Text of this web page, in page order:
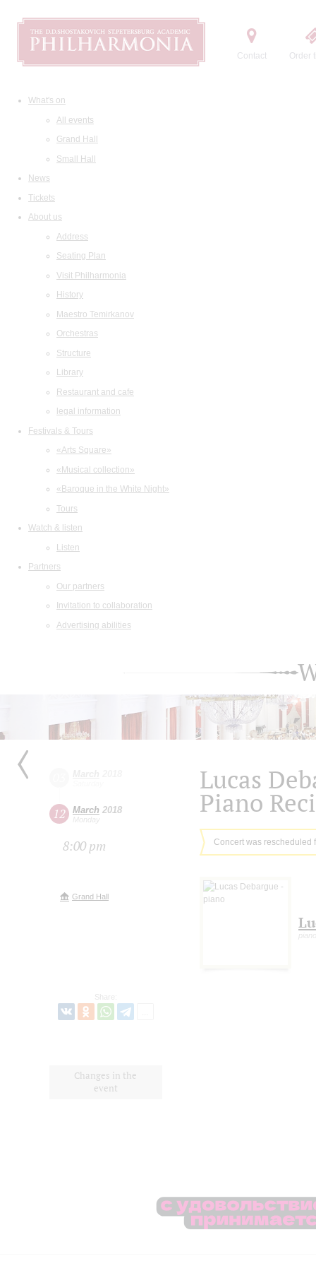
Contact Order
What's on
All events
Grand Hall
Small Hall
News
Tickets
About us
Address
Seating Plan
Visit Philharmonia
History
Maestro Temirkanov
Orchestras
Structure
Library
Restaurant and cafe
legal information
Festivals & Tours
«Arts Square»
«Musical collection»
«Baroque in the White Night»
Tours
Watch & listen
Listen
Partners
Our partners
Invitation to collaboration
Advertising abilities
12 March 2018
Monday
8:00 pm
Grand Hall
Share:
Changes in the
event
Lucas
Piano
Concert was rescheduled